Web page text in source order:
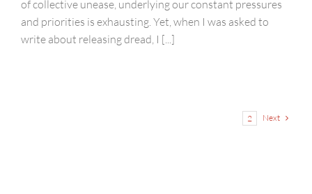
of collective unease, underlying our constant pressures
and priorities is exhausting. Yet, when I was asked to
write about releasing dread, I [...]
2 Next